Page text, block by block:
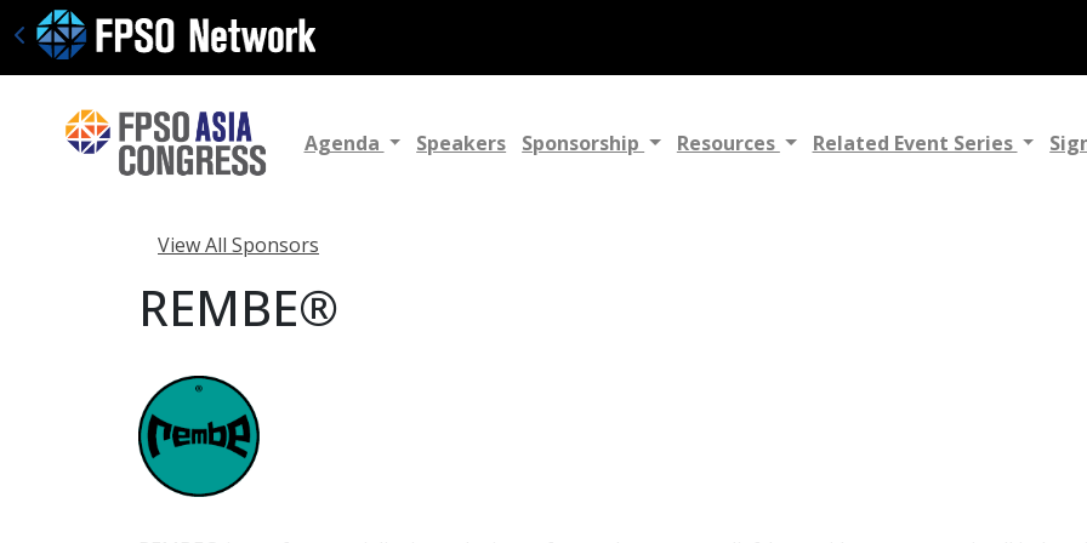
Agenda Speakers Sponsorship Resources Related Event Series
View All Sponsors
REMBE®